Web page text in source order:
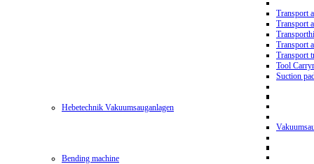
Transport
Transport
Transport
Transport
Tool
Suction
Hebetechnik Vakuumsauganlagen
Bending machine